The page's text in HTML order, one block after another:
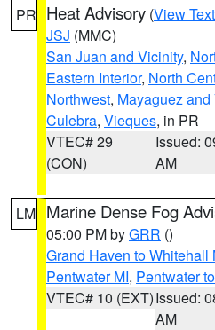
PR Heat Advisory (View Text
JSJ (MMC)
San Juan and Vicinity,
Eastern Interior, North
Northwest, Mayaguez
Culebra, Vieques, in PR
VTEC# 29
(CON)
Issued:
AM
LM Marine Dense Fog
05:00 PM byGRR ()
Grand Haven to Whitehall
Pentwater MI, Pentwater
VTEC# 10 (EXT)Issued:
AM